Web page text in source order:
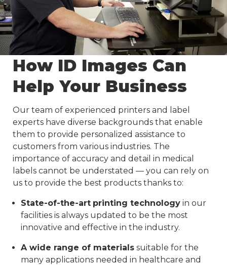
How ID Images Can
Help Your Business
Our team of experienced printers and label
experts have diverse backgrounds that enable
them to provide personalized assistance to
customers from various industries. The
importance of accuracy and detail in medical
labels cannot be understated — you can rely on
us to provide the best products thanks to:
State-of-the-art printing technology in our
facilities is always updated to be the most
innovative and effective in the industry.
A wide range of materials suitable for the
many applications needed in healthcare and